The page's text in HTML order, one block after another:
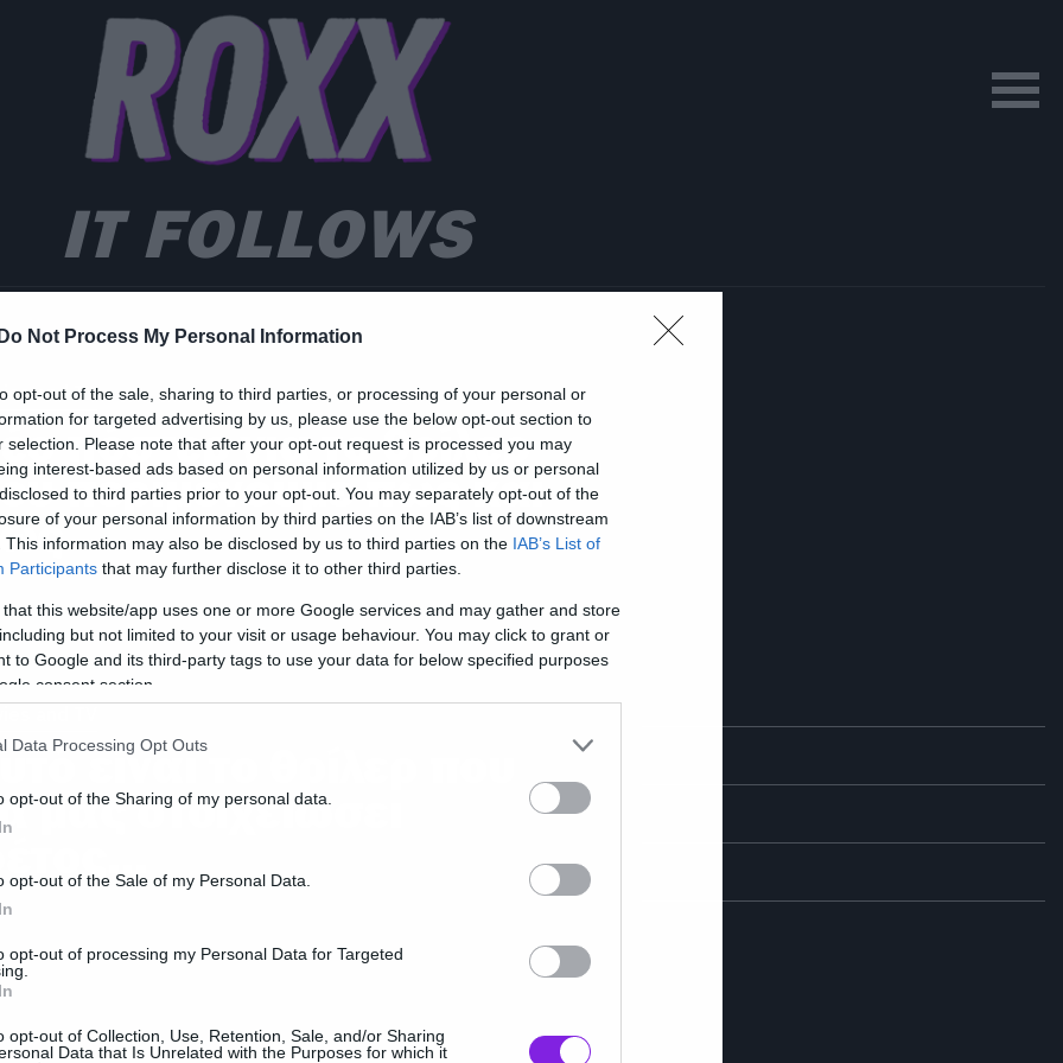
Do Not Process My Personal Information
opt-out of the sale, sharing to third parties, or processing of your personal or
for targeted advertising by us, please use the below opt-out section to
selection. Please note that after your opt-out request is processed you may
interest-based ads based on personal information utilized by us or personal
to third parties prior to your opt-out. You may separately opt-out of the
of your personal information by third parties on the IAB’s list of downstream
This information may also be disclosed by us to third parties on the IAB’s List of
Participants that may further disclose it to other third parties.
that this website/app uses one or more Google services and may gather and store
but not limited to your visit or usage behaviour. You may click to grant or
to Google and its third-party tags to use your data for below specified purposes
consent section.
Data Processing Opt Outs
opt-out of the Sharing of my personal data.
opt-out of the Sale of my Personal Data.
opt-out of processing my Personal Data for Targeted
opt-out of Collection, Use, Retention, Sale, and/or Sharing
Data that Is Unrelated with the Purposes for which it
IT FOLLOWS
and TV
πόστερ για το θρίλερ
περιμένουμε πως και
είναι το θρίλερ που
μας στοιχειώσει